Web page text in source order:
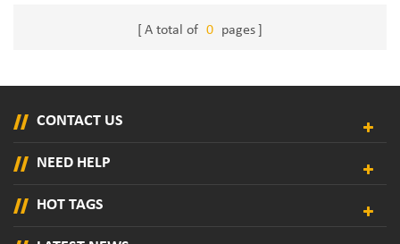
A total of 0 pages
CONTACT US
NEED HELP
HOT TAGS